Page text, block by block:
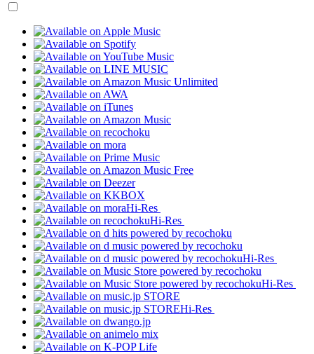
Hi-Res
Hi-Res
Hi-Res
Hi-Res
Hi-Res